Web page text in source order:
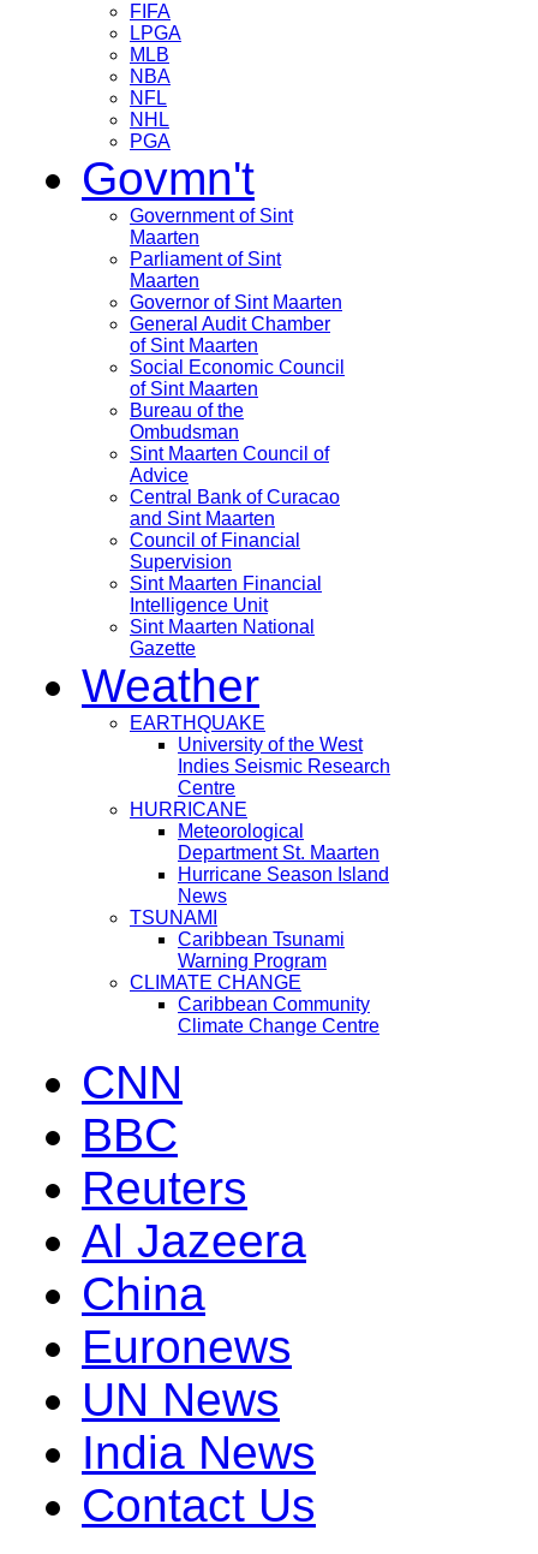
FIFA
LPGA
MLB
NBA
NFL
NHL
PGA
Govmn't
Government of Sint
Maarten
Parliament of Sint
Maarten
Governor of Sint Maarten
General Audit Chamber
of Sint Maarten
Social Economic Council
of Sint Maarten
Bureau of the
Ombudsman
Sint Maarten Council of
Advice
Central Bank of Curacao
and Sint Maarten
Council of Financial
Supervision
Sint Maarten Financial
Intelligence Unit
Sint Maarten National
Gazette
Weather
EARTHQUAKE
University of the West
Indies Seismic Research
Centre
HURRICANE
Meteorological
Department St. Maarten
Hurricane Season Island
News
TSUNAMI
Caribbean Tsunami
Warning Program
CLIMATE CHANGE
Caribbean Community
Climate Change Centre
CNN
BBC
Reuters
Al Jazeera
China
Euronews
UN News
India News
Contact Us